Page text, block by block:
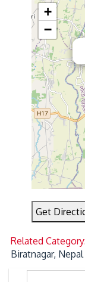
+
−
Get
Related
Biratnagar, Nepal